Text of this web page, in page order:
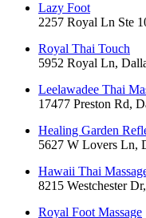
Lazy Foot
2257 Royal Ln Ste
Royal Thai Touch
5952 Royal Ln,
Leelawadee Thai
17477 Preston Rd,
Healing Garden
5627 W Lovers Ln,
Hawaii Thai
8215 Westchester
Royal Foot Massage